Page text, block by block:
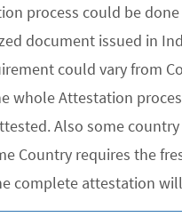
process could be
document issued in
could vary from
whole Attestation
Also some
Country requires the
complete attestation